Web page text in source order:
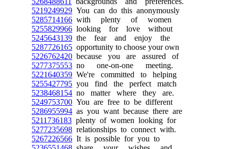
5219249929 You can do this anonymously
5285714166 with plenty of women
5255829966 looking for love without
5245643139 the fear and enjoy the
5287726165 opportunity to choose your own
5226762420 because you are assured of
5277375553 no one-on-one meeting.
5221640359 We're committed to helping
5255427795 you find the perfect match
5238468154 no matter where they are.
5249753700 You are free to be different
5286955994 as you want because there are
5211736183 plenty of women looking for
5277235698 relationships to connect with.
5267226566 It is possible for you to